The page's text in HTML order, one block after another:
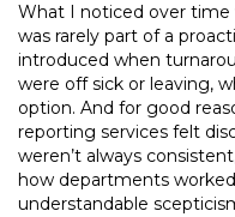
What I noticed over time
was rarely part of a
introduced when
were off sick or leaving,
option. And for good
reporting services felt
weren’t always
how departments
understandable